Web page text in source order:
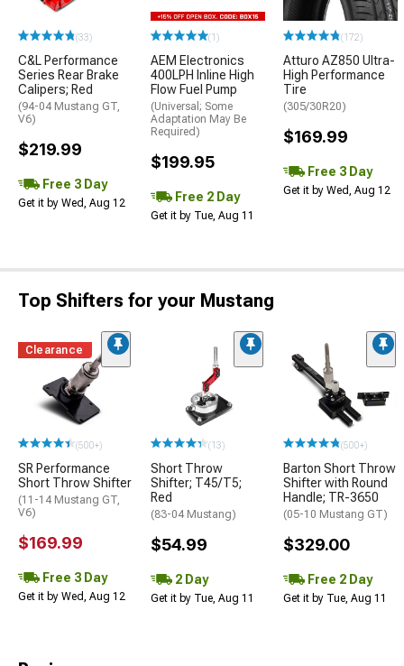
(33)
C&L Performance
Series Rear Brake
Calipers; Red
(94-04 Mustang GT,
V6)
$219.99
Free 3 Day
Get it by Wed, Aug 12
(1)
AEM Electronics
400LPH Inline High
Flow Fuel Pump
(Universal; Some
Adaptation May Be
Required)
$199.95
Free 2 Day
Get it by Tue, Aug 11
(172)
Atturo AZ850 Ultra-
High Performance
Tire
(305/30R20)
$169.99
Free 3 Day
Get it by Wed, Aug 12
Top Shifters for your Mustang
Clearance
(500+)
SR Performance
Short Throw Shifter
(11-14 Mustang GT,
V6)
$169.99
Free 3 Day
Get it by Wed, Aug 12
(13)
Short Throw
Shifter; T45/T5;
Red
(83-04 Mustang)
$54.99
2 Day
Get it by Tue, Aug 11
(500+)
Barton Short Throw
Shifter with Round
Handle; TR-3650
(05-10 Mustang GT)
$329.00
Free 2 Day
Get it by Tue, Aug 11